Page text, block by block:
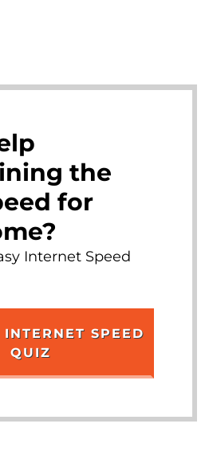
the
for
Internet Speed
SPEED
QUIZ